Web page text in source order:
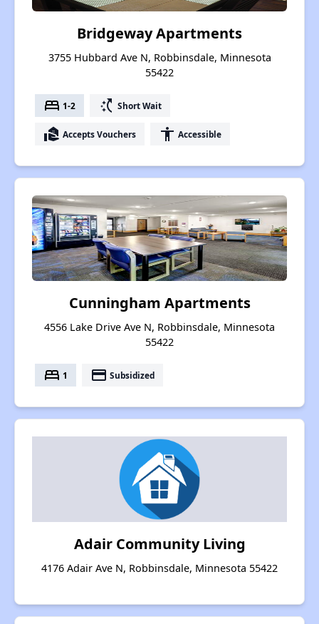
Bridgeway Apartments
3755 Hubbard Ave N, Robbinsdale, Minnesota
55422
bed 1-2 switch_access_shortcut Short Wait
real_estate_agent Accepts Vouchers accessibility Accessible
Cunningham Apartments
4556 Lake Drive Ave N, Robbinsdale, Minnesota
55422
bed 1 payment Subsidized
Adair Community Living
4176 Adair Ave N, Robbinsdale, Minnesota 55422